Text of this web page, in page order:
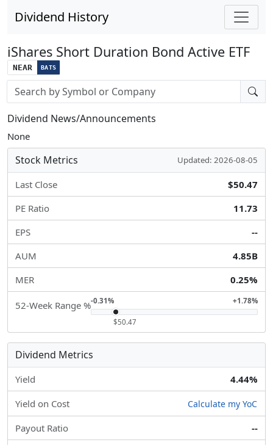
Dividend History
iShares Short Duration Bond Active ETF
NEAR BATS
Stock search input
Dividend News/Announcements
None
Stock Metrics Updated: 2026-08-05
Last Close
$50.47
PE Ratio
11.73
EPS
--
AUM
4.85B
MER
0.25%
52-Week Range %-0.31% +1.78%
$50.47
Dividend Metrics
Yield 4.44%
Yield on Cost Calculate my YoC
Payout Ratio
--